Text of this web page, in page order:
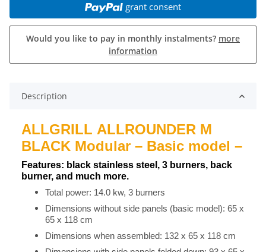
grant consent
Would you like to pay in monthly instalments? more
information
Description
ALLGRILL ALLROUNDER M
BLACK Modular – Basic model –
Features: black stainless steel, 3 burners, back
burner, and much more.
Total power: 14.0 kw, 3 burners
Dimensions without side panels (basic model): 65 x
65 x 118 cm
Dimensions when assembled: 132 x 65 x 118 cm